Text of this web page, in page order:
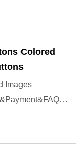
Colored
Images